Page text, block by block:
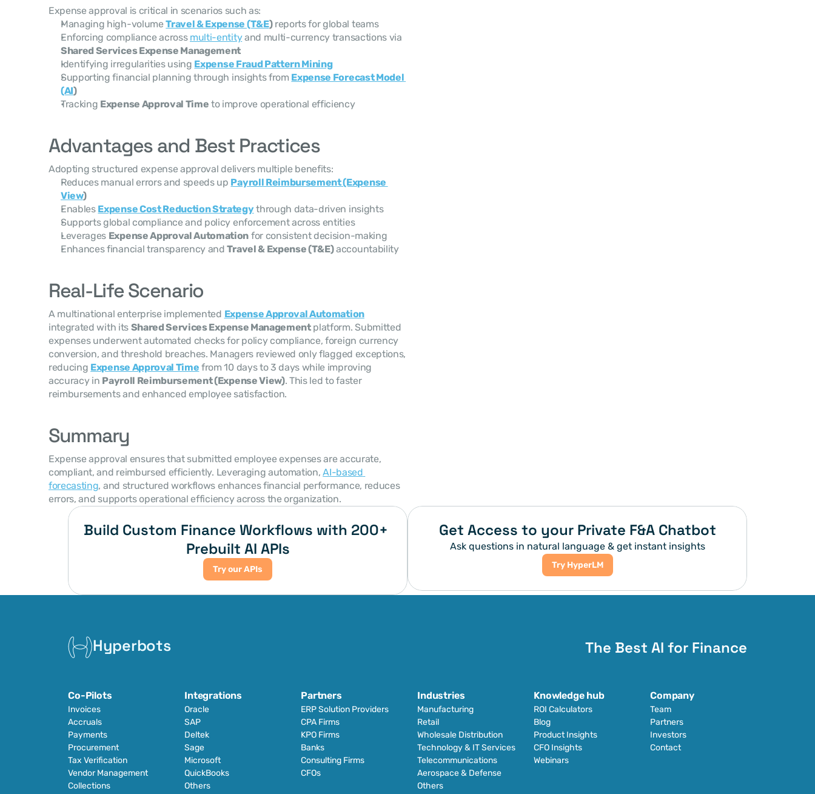
Expense approval is critical in scenarios such as:
Managing high-volume Travel & Expense (T&E) reports for global teams
Enforcing compliance across multi-entity
Shared Services Expense Management
Identifying irregularities using Expense Fraud Pattern Mining
Supporting financial planning through insights from Expense Forecast Model
(AI)
Tracking Expense Approval Time to improve operational efficiency
Advantages and Best Practices
Adopting structured expense approval delivers multiple benefits:
Reduces manual errors and speeds up Payroll Reimbursement (Expense
View)
Enables Expense Cost Reduction Strategy through data-driven insights
Supports global compliance and policy enforcement across entities
Leverages Expense Approval Automation for consistent decision-making
Enhances financial transparency and Travel & Expense (T&E) accountability
Real-Life Scenario
A multinational enterprise implemented Expense Approval Automation
integrated with its Shared Services Expense Management platform. Submitted
expenses underwent automated checks for policy compliance, foreign currency
conversion, and threshold breaches. Managers reviewed only flagged exceptions,
reducing Expense Approval Time from 10 days to 3 days while improving
accuracy in Payroll Reimbursement (Expense View). This led to faster
reimbursements and enhanced employee satisfaction.
Summary
Expense approval ensures that submitted employee expenses are accurate,
compliant, and reimbursed efficiently. Leveraging automation, AI-based
forecasting, and structured workflows enhances financial performance, reduces
errors, and supports operational efficiency across the organization.
Build Custom Finance Workflows with 200+
Prebuilt AI APIs
Try our APIs
Get Access to your Private F&A Chatbot
Ask questions in natural language & get instant insights
Try HyperLM
Hyperbots The Best AI for Finance
Co-Pilots
Invoices
Accruals
Payments
Procurement
Tax Verification
Vendor Management
Collections
Integrations
Oracle
SAP
Deltek
Sage
Microsoft
QuickBooks
Others
Partners
ERP Solution Providers
CPA Firms
KPO Firms
Banks
Consulting Firms
CFOs
Industries
Manufacturing
Retail
Wholesale Distribution
Technology & IT Services
Telecommunications
Aerospace & Defense
Others
Knowledge hub
ROI Calculators
Blog
Product Insights
CFO Insights
Webinars
Company
Team
Partners
Investors
Contact